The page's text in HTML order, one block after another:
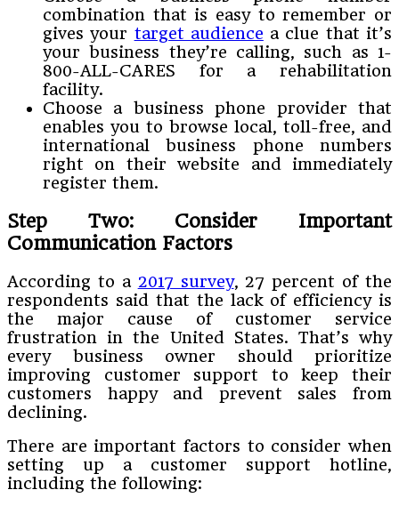
combination that is easy to remember or
gives your target audience a clue that it’s
your business they’re calling, such as 1-
800-ALL-CARES for a rehabilitation
facility.
Choose a business phone provider that
enables you to browse local, toll-free, and
international business phone numbers
right on their website and immediately
register them.
Step Two: Consider Important
Communication Factors
According to a 2017 survey, 27 percent of the
respondents said that the lack of efficiency is
the major cause of customer service
frustration in the United States. That’s why
every business owner should prioritize
improving customer support to keep their
customers happy and prevent sales from
declining.
There are important factors to consider when
setting up a customer support hotline,
including the following: